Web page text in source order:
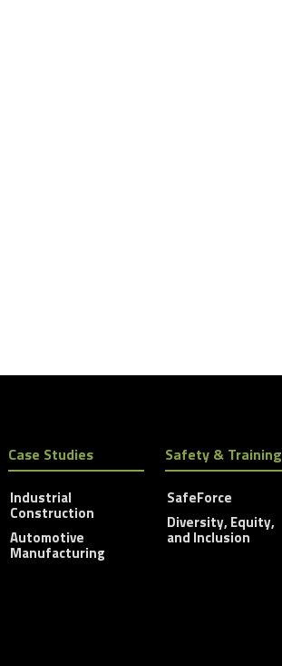
Case Studies
Industrial
Construction
Automotive
Manufacturing
Safety & Training
SafeForce
Diversity, Equity,
and Inclusion